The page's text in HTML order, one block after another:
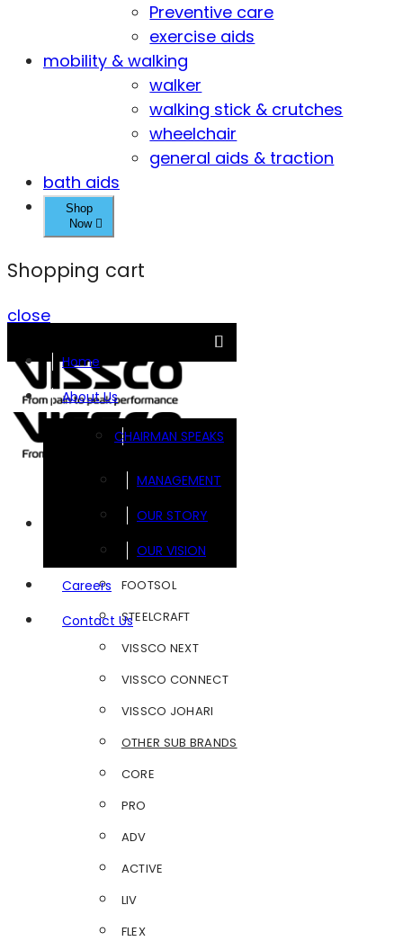
Preventive care
exercise aids
mobility & walking
walker
walking stick & crutches
wheelchair
general aids & traction
bath aids
Shop
Now
Shopping cart
close
Home
About Us
CHAIRMAN SPEAKS
MANAGEMENT
OUR STORY
OUR VISION
Careers
Contact Us
FOOTSOL
STEELCRAFT
VISSCO NEXT
VISSCO CONNECT
VISSCO JOHARI
OTHER SUB BRANDS
CORE
PRO
ADV
ACTIVE
LIV
FLEX